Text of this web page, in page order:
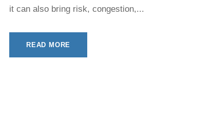
it can also bring risk, congestion,...
READ MORE